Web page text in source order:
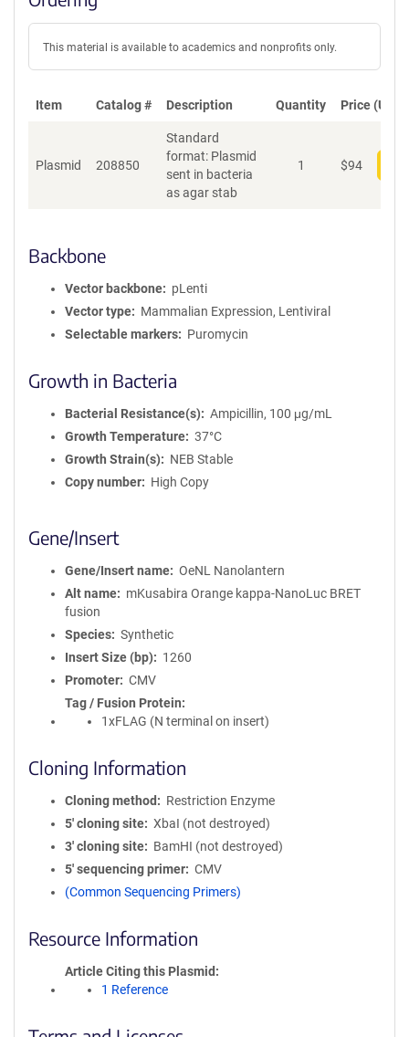
This material is available to academics and nonprofits only.
Item Catalog # Description Quantity Price (USD)
Plasmid 208850
Standard
format: Plasmid
sent in bacteria
as agar stab
1 $94
Backbone
Vector backbone
pLenti
Vector type
Mammalian Expression, Lentiviral
Selectable markers
Puromycin
Growth in Bacteria
Bacterial Resistance(s)
Ampicillin, 100 μg/mL
Growth Temperature
37°C
Growth Strain(s)
NEB Stable
Copy number
High Copy
Gene/Insert
Gene/Insert name
OeNL Nanolantern
Alt name
mKusabira Orange kappa-NanoLuc BRET
fusion
Species
Synthetic
Insert Size (bp)
1260
Promoter
CMV
Tag / Fusion Protein
1xFLAG (N terminal on insert)
Cloning Information
Cloning method
Restriction Enzyme
5′ cloning site
XbaI (not destroyed)
3′ cloning site
BamHI (not destroyed)
5′ sequencing primer
CMV
(Common Sequencing Primers)
Resource Information
Article Citing this Plasmid
1 Reference